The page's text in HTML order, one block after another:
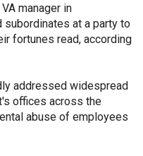
manager in
at a party to
fortunes read, according
addressed widespread
offices across the
abuse of employees